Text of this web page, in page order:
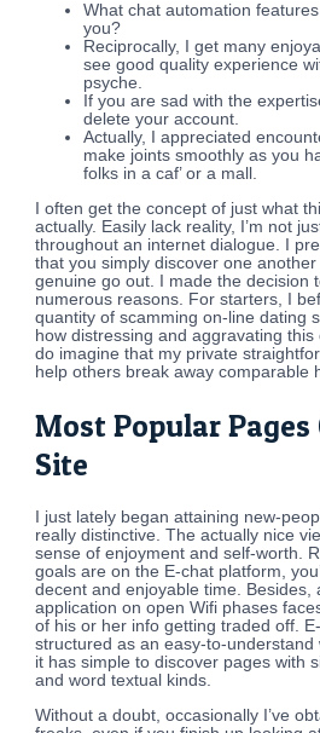
What chat automation
you?
Reciprocally, I get many
see good quality experience
psyche.
If you are sad with the
delete your account.
Actually, I appreciated
make joints smoothly as you
folks in a caf’ or a mall.
I often get the concept of just what
actually. Easily lack reality, I’m not
throughout an internet dialogue. I
that you simply discover one
genuine go out. I made the decision
numerous reasons. For starters, I
quantity of scamming on-line dating
how distressing and aggravating this
do imagine that my private
help others break away comparable
Most Popular Pages
Site
I just lately began attaining new-
really distinctive. The actually nice
sense of enjoyment and self-worth.
goals are on the E-chat platform,
decent and enjoyable time. Besides,
application on open Wifi phases
of his or her info getting traded off.
structured as an easy-to-understand
it has simple to discover pages with
and word textual kinds.
Without a doubt, occasionally I’ve